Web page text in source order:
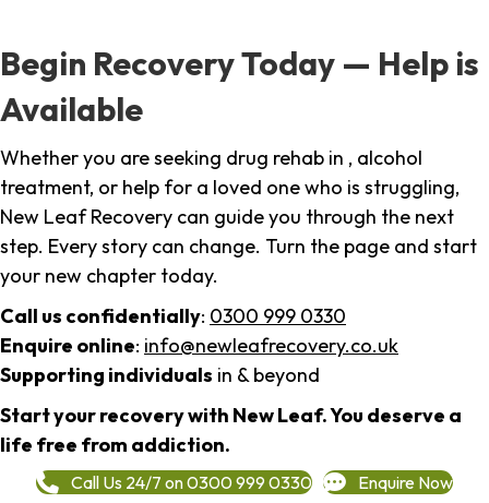
Begin Recovery Today — Help is
Available
Whether you are seeking drug rehab in , alcohol
treatment, or help for a loved one who is struggling,
New Leaf Recovery can guide you through the next
step. Every story can change. Turn the page and start
your new chapter today.
Call us confidentially: 0300 999 0330
Enquire online: info@newleafrecovery.co.uk
Supporting individuals in & beyond
Start your recovery with New Leaf. You deserve a
life free from addiction.
Call Us 24/7 on 0300 999 0330 Enquire Now